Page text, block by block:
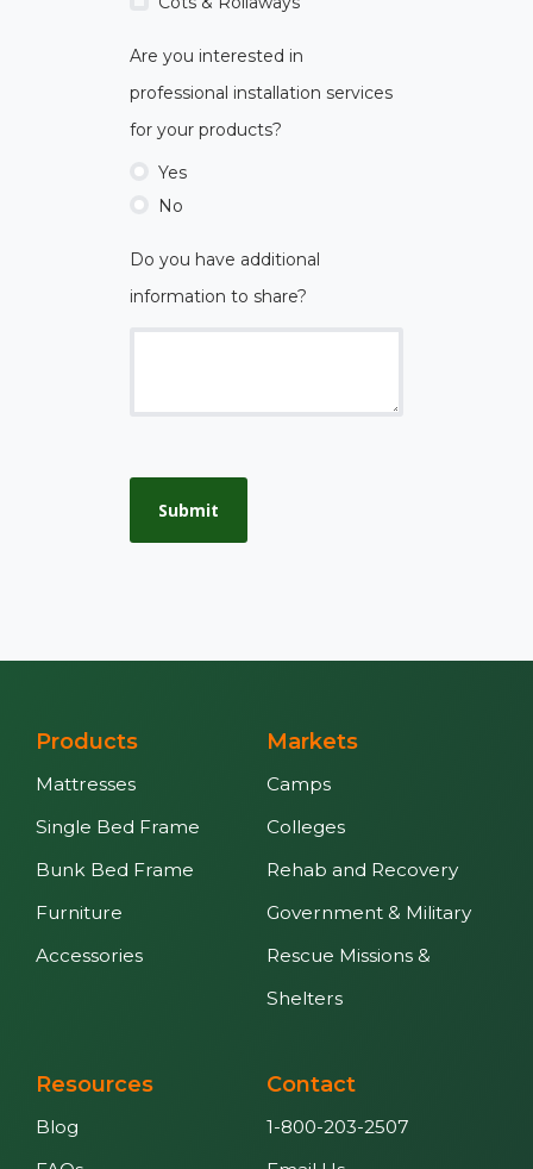
Are you interested in
professional installation services
for your products?
Yes
No
Do you have additional
information to share?
Submit
Products
Mattresses
Single Bed Frame
Bunk Bed Frame
Furniture
Accessories
Markets
Camps
Colleges
Rehab and Recovery
Government & Military
Rescue Missions &
Shelters
Resources
Blog
Contact
1-800-203-2507